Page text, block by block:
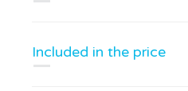
Included in the price